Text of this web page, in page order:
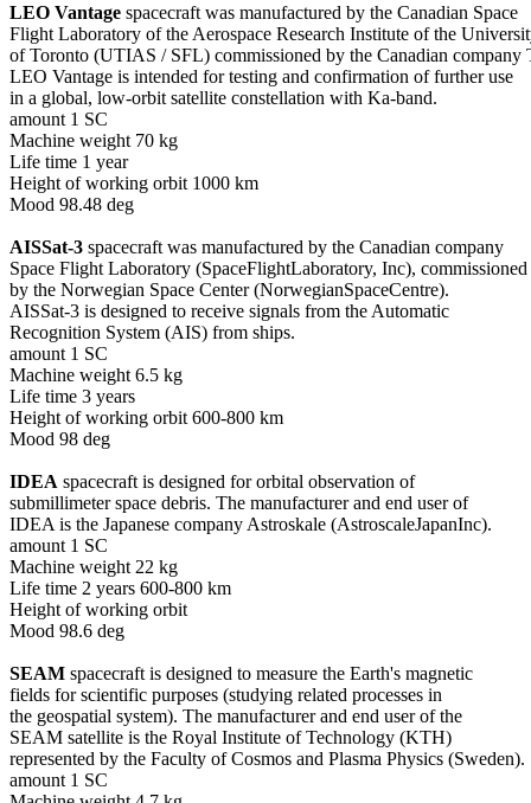
LEO Vantage spacecraft was manufactured by the Canadian Space
Flight Laboratory of the Aerospace Research Institute of the
of Toronto (UTIAS / SFL) commissioned by the Canadian company
LEO Vantage is intended for testing and confirmation of further use
in a global, low-orbit satellite constellation with Ka-band.
amount 1 SC
Machine weight 70 kg
Life time 1 year
Height of working orbit 1000 km
Mood 98.48 deg
AISSat-3 spacecraft was manufactured by the Canadian company
Space Flight Laboratory (SpaceFlightLaboratory, Inc), commissioned
by the Norwegian Space Center (NorwegianSpaceCentre).
AISSat-3 is designed to receive signals from the Automatic
Recognition System (AIS) from ships.
amount 1 SC
Machine weight 6.5 kg
Life time 3 years
Height of working orbit 600-800 km
Mood 98 deg
IDEA spacecraft is designed for orbital observation of
submillimeter space debris. The manufacturer and end user of
IDEA is the Japanese company Astroskale (AstroscaleJapanInc).
amount 1 SC
Machine weight 22 kg
Life time 2 years 600-800 km
Height of working orbit
Mood 98.6 deg
SEAM spacecraft is designed to measure the Earth's magnetic
fields for scientific purposes (studying related processes in
the geospatial system). The manufacturer and end user of the
SEAM satellite is the Royal Institute of Technology (KTH)
represented by the Faculty of Cosmos and Plasma Physics (Sweden).
amount 1 SC